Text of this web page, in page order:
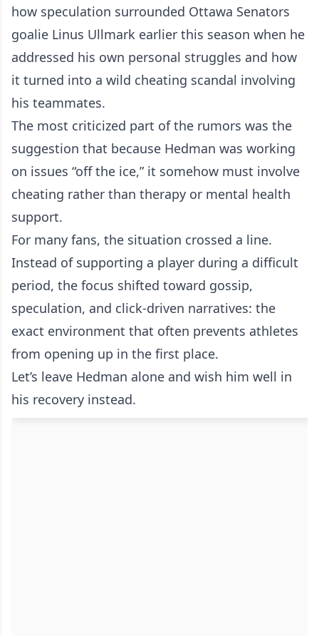
how speculation surrounded Ottawa Senators
goalie Linus Ullmark earlier this season when he
addressed his own personal struggles and how
it turned into a wild cheating scandal involving
his teammates.
The most criticized part of the rumors was the
suggestion that because Hedman was working
on issues “off the ice,” it somehow must involve
cheating rather than therapy or mental health
support.
For many fans, the situation crossed a line.
Instead of supporting a player during a difficult
period, the focus shifted toward gossip,
speculation, and click-driven narratives: the
exact environment that often prevents athletes
from opening up in the first place.
Let’s leave Hedman alone and wish him well in
his recovery instead.